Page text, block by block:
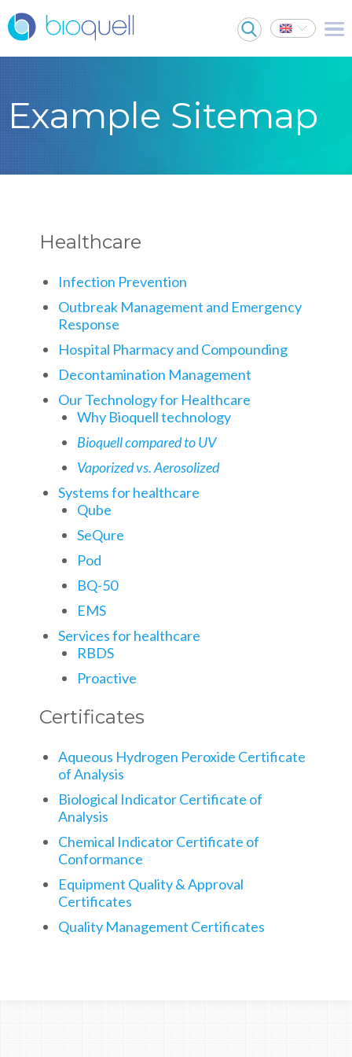
Example Sitemap
Healthcare
Infection Prevention
Outbreak Management and Emergency
Response
Hospital Pharmacy and Compounding
Decontamination Management
Our Technology for Healthcare
Why Bioquell technology
Bioquell compared to UV
Vaporized vs. Aerosolized
Systems for healthcare
Qube
SeQure
Pod
BQ-50
EMS
Services for healthcare
RBDS
Proactive
Certificates
Aqueous Hydrogen Peroxide Certificate
of Analysis
Biological Indicator Certificate of
Analysis
Chemical Indicator Certificate of
Conformance
Equipment Quality & Approval
Certificates
Quality Management Certificates